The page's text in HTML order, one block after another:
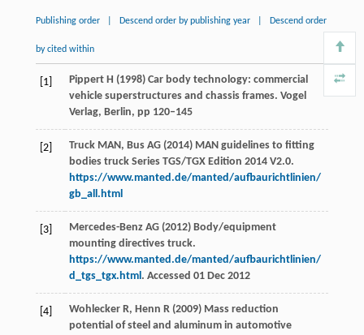
Publishing order Descend order by publishing year Descend order
by cited within
[1]
Pippert H (1998) Car body technology: commercial
vehicle superstructures and chassis frames. Vogel
Verlag, Berlin, pp 120–145
[2]
Truck MAN, Bus AG (2014) MAN guidelines to fitting
bodies truck Series TGS/TGX Edition 2014 V2.0.
https://www.manted.de/manted/aufbaurichtlinien/
gb_all.html
[3]
Mercedes-Benz AG (2012) Body/equipment
mounting directives truck.
https://www.manted.de/manted/aufbaurichtlinien/
d_tgs_tgx.html. Accessed 01 Dec 2012
[4]
Wohlecker R, Henn R (2009) Mass reduction
potential of steel and aluminum in automotive